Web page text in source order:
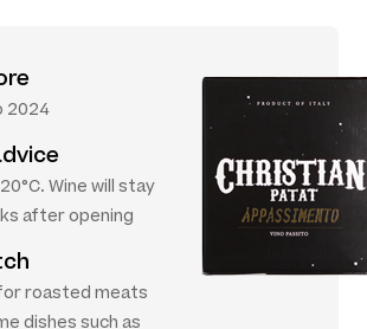
2024
Wine will stay
after opening
roasted meats
dishes such as